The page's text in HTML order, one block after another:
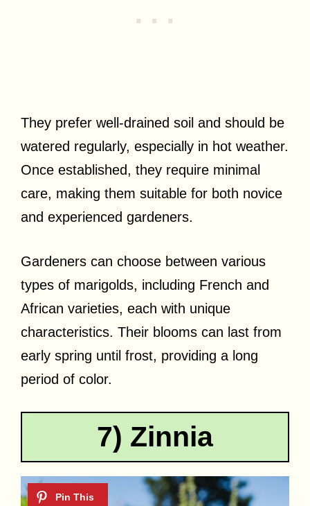
They prefer well-drained soil and should be
watered regularly, especially in hot weather.
Once established, they require minimal
care, making them suitable for both novice
and experienced gardeners.
Gardeners can choose between various
types of marigolds, including French and
African varieties, each with unique
characteristics. Their blooms can last from
early spring until frost, providing a long
period of color.
7) Zinnia